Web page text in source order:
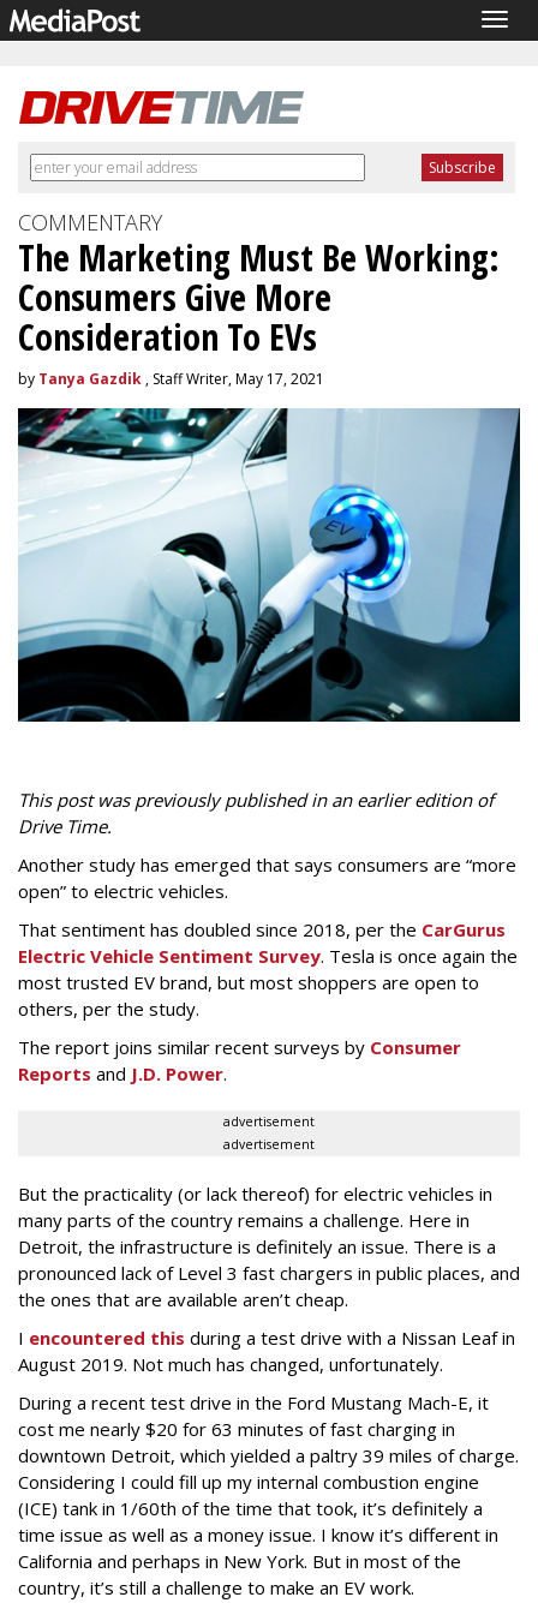
COMMENTARY
The Marketing Must Be Working:
Consumers Give More
Consideration To EVs
by Tanya Gazdik , Staff Writer, May 17, 2021
This post was previously published in an earlier edition of
Drive Time.
Another study has emerged that says consumers are “more
open” to electric vehicles.
That sentiment has doubled since 2018, per the CarGurus
Electric Vehicle Sentiment Survey. Tesla is once again the
most trusted EV brand, but most shoppers are open to
others, per the study.
The report joins similar recent surveys by Consumer
Reports and J.D. Power.
advertisement
advertisement
But the practicality (or lack thereof) for electric vehicles in
many parts of the country remains a challenge. Here in
Detroit, the infrastructure is definitely an issue. There is a
pronounced lack of Level 3 fast chargers in public places, and
the ones that are available aren’t cheap.
I encountered this during a test drive with a Nissan Leaf in
August 2019. Not much has changed, unfortunately.
During a recent test drive in the Ford Mustang Mach-E, it
cost me nearly $20 for 63 minutes of fast charging in
downtown Detroit, which yielded a paltry 39 miles of charge.
Considering I could fill up my internal combustion engine
(ICE) tank in 1/60th of the time that took, it’s definitely a
time issue as well as a money issue. I know it’s different in
California and perhaps in New York. But in most of the
country, it’s still a challenge to make an EV work.